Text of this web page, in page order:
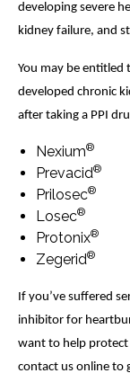
developing severe
kidney failure, and
You may be entitled
developed chronic
after taking a PPI
Nexium®
Prevacid®
Prilosec®
Losec®
Protonix®
Zegerid®
If you’ve suffered
inhibitor for
want to help
contact us online to